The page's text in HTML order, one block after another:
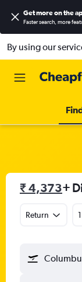
Get more on the
Faster search, more
By using our
₹ 4,373+
Return